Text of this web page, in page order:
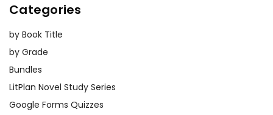
Categories
by Book Title
by Grade
Bundles
LitPlan Novel Study Series
Google Forms Quizzes